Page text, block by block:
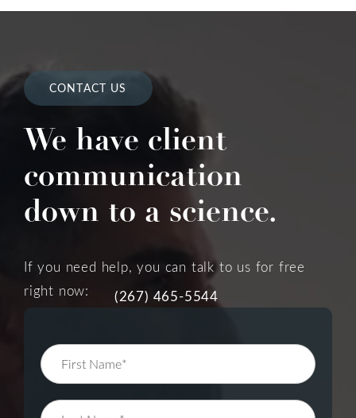
CONTACT US
We have client
communication
down to a science.
If you need help, you can talk to us for free
right now:
(267) 465-5544